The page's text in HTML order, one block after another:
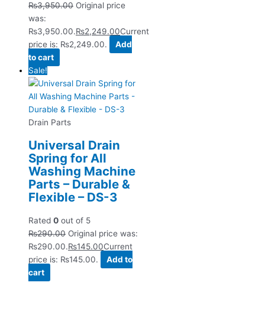
₨3,950.00 Original price
was:
₨3,950.00.₨2,249.00Current
price is: ₨2,249.00.
Add
to cart
Sale!
Drain Parts
Universal Drain
Spring for All
Washing Machine
Parts – Durable &
Flexible – DS-3
Rated 0 out of 5
₨290.00 Original price was:
₨290.00.₨145.00Current
price is: ₨145.00.
Add to
cart